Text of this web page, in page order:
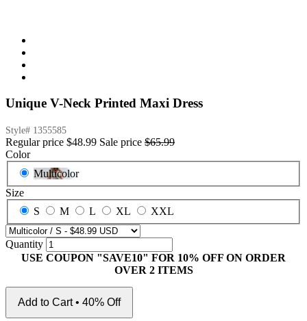
Unique V-Neck Printed Maxi Dress
Style# 1355585
Regular price $48.99 Sale price $65.99
Color
Multicolor
Size
S
M L XL XXL
Quantity
USE COUPON "SAVE10" FOR 10% OFF ON ORDER
OVER 2 ITEMS
Add to Cart • 40% Off